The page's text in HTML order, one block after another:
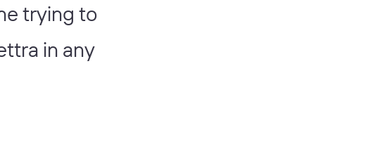
trying to
in any